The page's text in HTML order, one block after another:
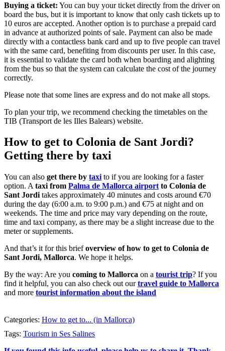
Buying a ticket: You can buy your ticket directly from the driver on
board the bus, but it is important to know that only cash tickets up to
10 euros are accepted. Another option is to purchase a prepaid card
in advance at authorized points of sale. Payment can also be made
directly with a contactless bank card and up to five people can travel
with the same card, benefiting from discounts per user. In this case,
it is essential to validate the card both when boarding and alighting
from the bus so that the system can calculate the cost of the journey
correctly.
Please note that some lines are express and do not make all stops.
To plan your trip, we recommend checking the timetables on the
TIB (Transport de les Illes Balears) website.
How to get to Colonia de Sant Jordi?
Getting there by taxi
You can also get there by taxi to if you are looking for a faster
option. A taxi from Palma de Mallorca airport to Colonia de
Sant Jordi takes approximately 40 minutes and costs around €70
during the day (6:00 a.m. to 9:00 p.m.) and €75 at night and on
weekends. The time and price may vary depending on the route,
time and taxi company, as there may be a slight increase due to the
meter or supplements.
And that’s it for this briefoverview of how to get to Colonia de
Sant Jordi, Mallorca. We hope it helps.
By the way: Are you coming to Mallorca on a tourist trip? If you
find it helpful, you can also check out ourtravel guide to Mallorca
and more tourist information about the island
Categories: How to get to... (in Mallorca)
Tags: Tourism in Ses Salines